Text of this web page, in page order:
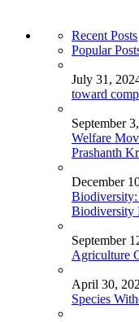
Recent Posts
Popular
July 31,
toward
September
Welfare
Prashanth
December
Biodiversity:
Biodiversity
September
Agriculture
April 30,
Species